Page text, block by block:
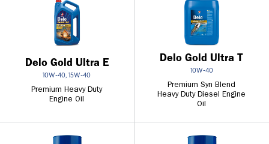
Delo Gold Ultra E
10W-40, 15W-40
Premium Heavy Duty
Engine Oil
Delo Gold Ultra T
10W-40
Premium Syn Blend
Heavy Duty Diesel Engine
Oil